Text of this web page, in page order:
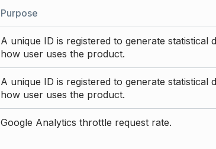
Purpose
A unique ID is registered to generate statistical
how user uses the product.
A unique ID is registered to generate statistical
how user uses the product.
Google Analytics throttle request rate.